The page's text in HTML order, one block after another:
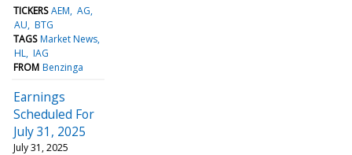
TICKERS AEM AG
AU BTG
TAGS Market News
HL IAG
FROM Benzinga
Earnings
Scheduled For
July 31, 2025
July 31, 2025